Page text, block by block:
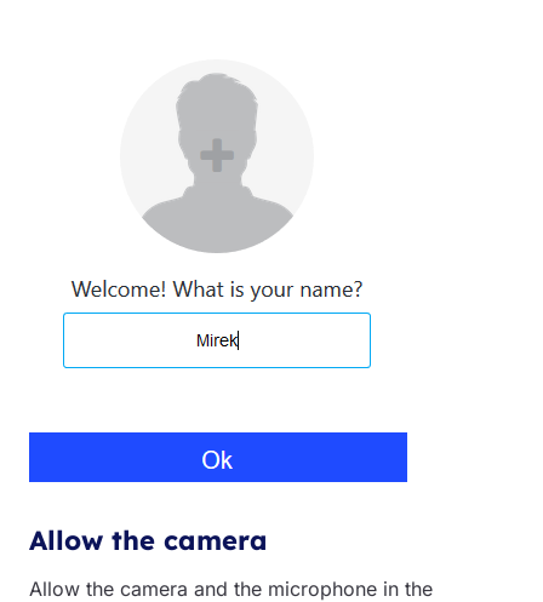
Allow the camera
Allow the camera and the microphone in the